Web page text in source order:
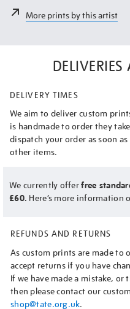
More prints by this artist
DELIVERY TIMES
We aim to deliver custom
is handmade to order they
dispatch your order as soon
other items.
We currently offerfree
£60. Here’s more information
REFUNDS AND RETURNS
As custom prints are made to
accept returns if you have
If we have made a mistake,
then please contact our
shop@tate.org.uk.